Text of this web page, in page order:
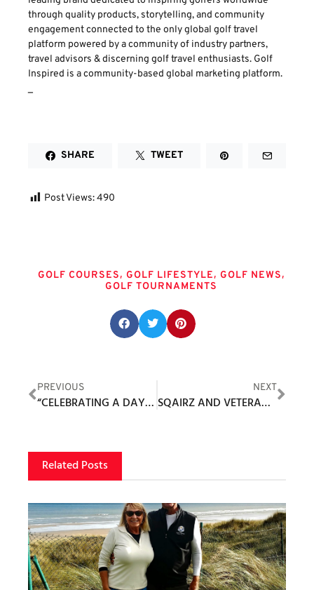
through quality products, storytelling, and community
engagement connected to the only global golf travel
platform powered by a community of industry partners,
travel advisors & discerning golf travel enthusiasts. Golf
Inspired is a community-based global marketing platform.
SHARE TWEET
Post Views:490
GOLF COURSES, GOLF LIFESTYLE, GOLF NEWS,
GOLF TOURNAMENTS
PREVIOUS
“CELEBRATING A DAY OF HONOR AND GOLF AT THE PRESTIGIOUS PATRIOT GOLF CLUB”
NEXT
SQAIRZ AND VETERANS GOLF ASSOCIATION PARTNER TO SUPPORT VETERAN GOLFERS
Related Posts